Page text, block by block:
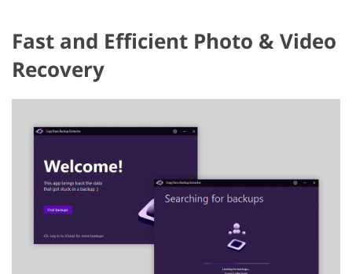
Fast and Efficient Photo & Video
Recovery